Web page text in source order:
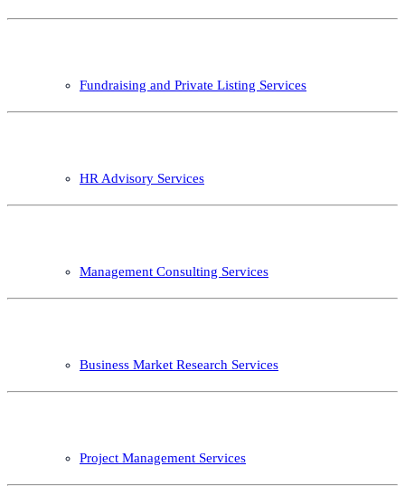
Fundraising and Private Listing Services
HR Advisory Services
Management Consulting Services
Business Market Research Services
Project Management Services